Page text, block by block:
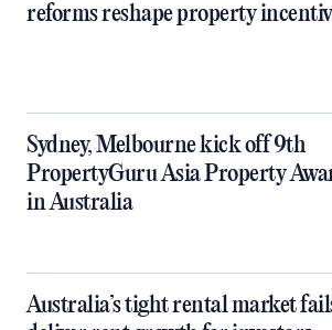
reforms reshape property
Sydney, Melbourne kick off 9th
PropertyGuru Asia Property
in Australia
Australia’s tight rental market